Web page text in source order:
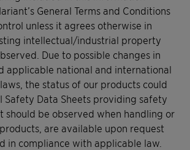
General Terms and Conditions
unless it agrees otherwise in
intellectual/industrial property
Due to possible changes in
applicable national and international
the status of our products could
Safety Data Sheets providing safety
should be observed when handling or
are available upon request
in compliance with applicable law.